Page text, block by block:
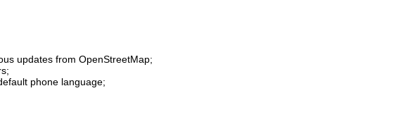
updates from OpenStreetMap;
phone language;